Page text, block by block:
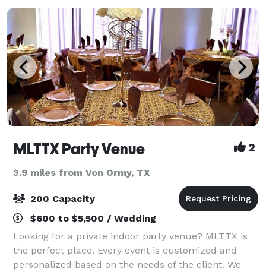
MLTTX Party Venue 2
3.9 miles from Von Ormy, TX
200 Capacity
$600 to $5,500 / Wedding
Looking for a private indoor party venue? MLTTX is
the perfect place. Every event is customized and
personalized based on the needs of the client. We